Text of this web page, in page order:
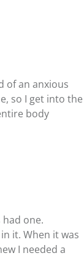
of an anxious
so I get into the
body
had one.
it. When it was
I needed a